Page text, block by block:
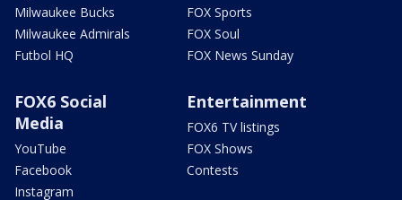
Milwaukee Bucks
Milwaukee Admirals
Futbol HQ
FOX Sports
FOX Soul
FOX News Sunday
FOX6 Social
Media
YouTube
Facebook
Instagram
Entertainment
FOX6 TV listings
FOX Shows
Contests